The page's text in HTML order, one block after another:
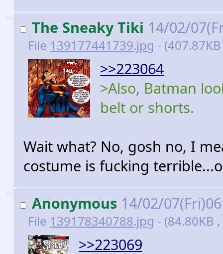
>> The Sneaky Tiki 14/02/
File 139177441739.jpg -
>>223064
>Also, Batman
belt or shorts.
Wait what? No, gosh no, I
costume is fucking
>> Anonymous 14/02/
File 139178340788.jpg - (84.80KB
>>223069